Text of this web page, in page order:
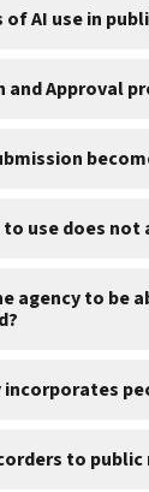
of AI use in
Approval
use does not
agency to be
to